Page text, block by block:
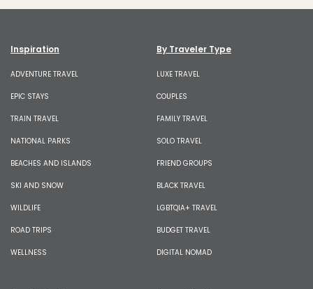
Inspiration
ADVENTURE TRAVEL
EPIC STAYS
TRAIN TRAVEL
NATIONAL PARKS
BEACHES AND ISLANDS
SKI AND SNOW
WILDLIFE
ROAD TRIPS
WELLNESS
By Traveler Type
LUXE TRAVEL
COUPLES
FAMILY TRAVEL
SOLO TRAVEL
FRIEND GROUPS
BLACK TRAVEL
LGBTQIA+ TRAVEL
BUDGET TRAVEL
DIGITAL NOMAD